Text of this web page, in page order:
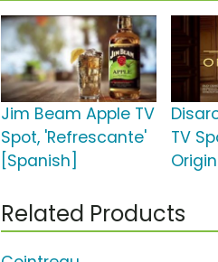
Jim Beam Apple TV
Spot, 'Refrescante'
[Spanish]
TV
Related Products